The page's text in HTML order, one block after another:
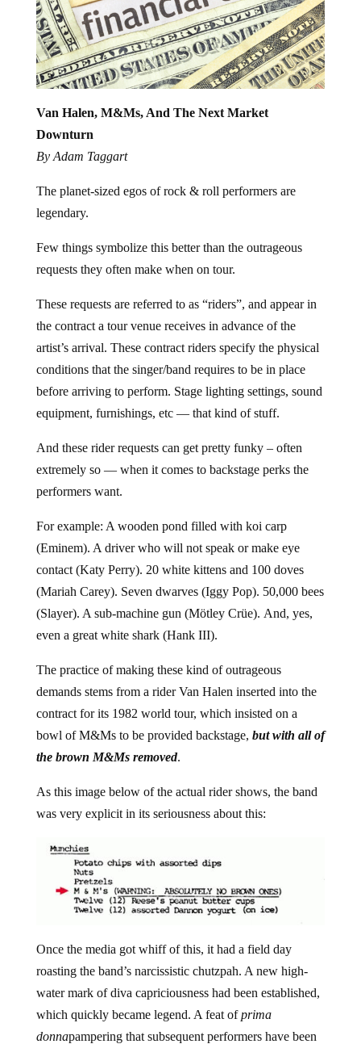
Van Halen, M&Ms, And The Next Market
Downturn
By Adam Taggart
The planet-sized egos of rock & roll performers are
legendary.
Few things symbolize this better than the outrageous
requests they often make when on tour.
These requests are referred to as “riders”, and appear in
the contract a tour venue receives in advance of the
artist’s arrival. These contract riders specify the physical
conditions that the singer/band requires to be in place
before arriving to perform. Stage lighting settings, sound
equipment, furnishings, etc — that kind of stuff.
And these rider requests can get pretty funky – often
extremely so — when it comes to backstage perks the
performers want.
For example: A wooden pond filled with koi carp
(Eminem). A driver who will not speak or make eye
contact (Katy Perry). 20 white kittens and 100 doves
(Mariah Carey). Seven dwarves (Iggy Pop). 50,000 bees
(Slayer). A sub-machine gun (Mötley Crüe). And, yes,
even a great white shark (Hank III).
The practice of making these kind of outrageous
demands stems from a rider Van Halen inserted into the
contract for its 1982 world tour, which insisted on a
bowl of M&Ms to be provided backstage, but with all of
the brown M&Ms removed.
As this image below of the actual rider shows, the band
was very explicit in its seriousness about this:
Once the media got whiff of this, it had a field day
roasting the band’s narcissistic chutzpah. A new high-
water mark of diva capriciousness had been established,
which quickly became legend. A feat ofprima
donnapampering that subsequent performers have been